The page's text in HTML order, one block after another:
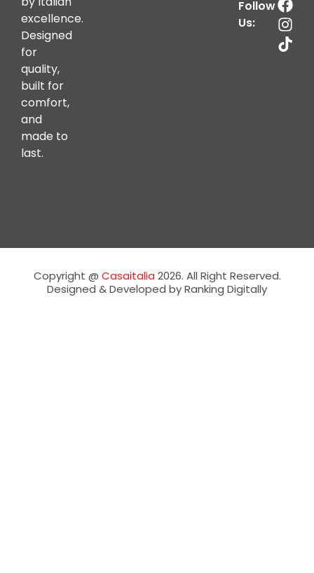
excellence.
Designed
for
quality,
built for
comfort,
and
made to
last.
Follow
Us:
Copyright @ Casaitalia 2026. All Right Reserved.
Designed & Developed by Ranking Digitally